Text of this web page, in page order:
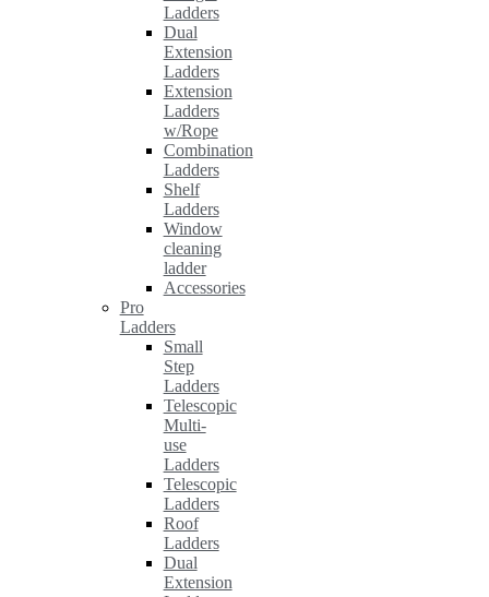
Ladders
Dual
Extension
Ladders
Extension
Ladders
w/Rope
Combination
Ladders
Shelf
Ladders
Window
cleaning
ladder
Accessories
Pro
Ladders
Small
Step
Ladders
Telescopic
Multi-
use
Ladders
Telescopic
Ladders
Roof
Ladders
Dual
Extension